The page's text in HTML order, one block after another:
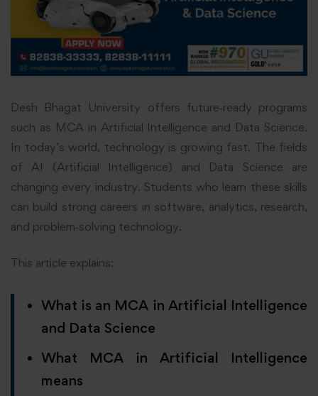
Desh Bhagat University offers future‑ready programs
such as MCA in Artificial Intelligence and Data Science.
In today’s world, technology is growing fast. The fields
of AI (Artificial Intelligence) and Data Science are
changing every industry. Students who learn these skills
can build strong careers in software, analytics, research,
and problem‑solving technology.
This article explains:
What is an MCA in Artificial Intelligence
and Data Science
What MCA in Artificial Intelligence
means